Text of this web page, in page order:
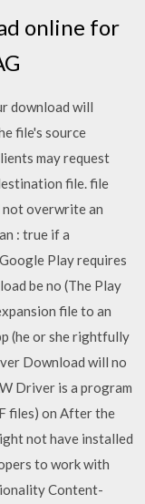
online for
download will
file's source
may request
file. file
not overwrite an
: true if a
Play requires
be no (The Play
file to an
(he or she rightfully
Download will no
Driver is a program
files) on After the
not have installed
to work with
Content-